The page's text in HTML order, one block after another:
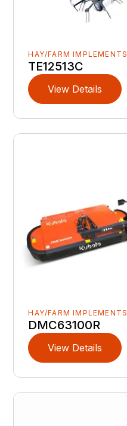
HAY/FARM IMPLEMENTS
TE12513C
View Details
HAY/FARM IMPLEMENTS
DMC63100R
View Details